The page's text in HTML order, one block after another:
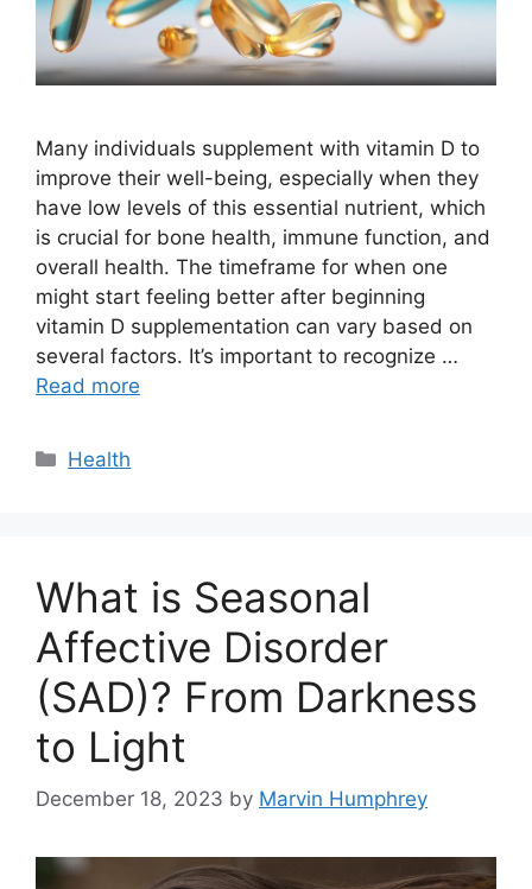
Many individuals supplement with vitamin D to
improve their well-being, especially when they
have low levels of this essential nutrient, which
is crucial for bone health, immune function, and
overall health. The timeframe for when one
might start feeling better after beginning
vitamin D supplementation can vary based on
several factors. It’s important to recognize …
Read more
Categories
Health
What is Seasonal
Affective Disorder
(SAD)? From Darkness
to Light
December 18, 2023 by Marvin Humphrey